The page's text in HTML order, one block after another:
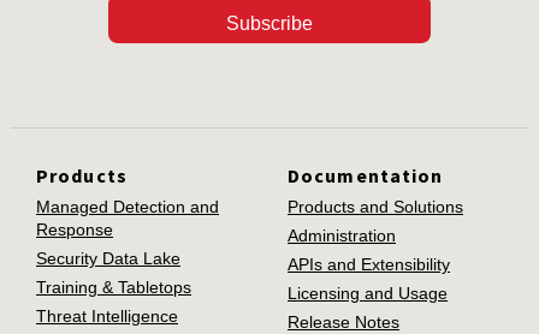
Subscribe
Products
Managed Detection and
Response
Security Data Lake
Training & Tabletops
Threat Intelligence
Documentation
Products and Solutions
Administration
APIs and Extensibility
Licensing and Usage
Release Notes